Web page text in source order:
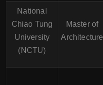
National
Chiao Tung
University
(NCTU)
Master of
Architecture